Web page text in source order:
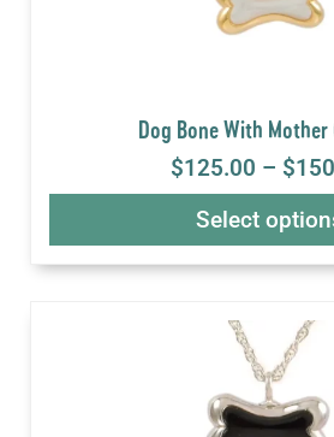
Dog Bone With Mother
$125.00 – $
Select